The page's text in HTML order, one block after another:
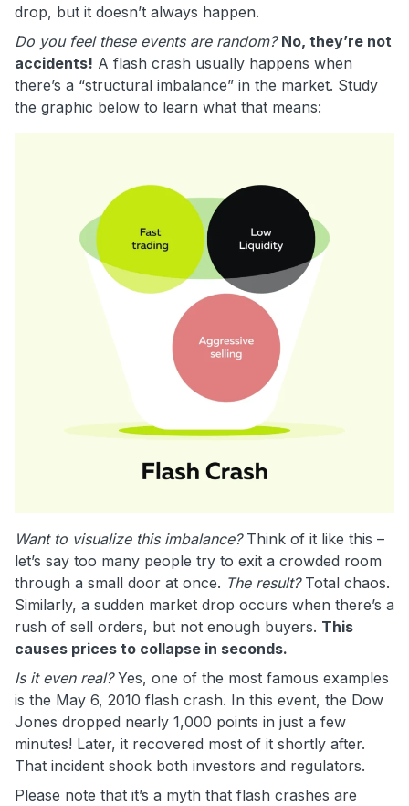
drop, but it doesn’t always happen.
Do you feel these events are random? No, they’re not
accidents! A flash crash usually happens when
there’s a “structural imbalance” in the market. Study
the graphic below to learn what that means:
Want to visualize this imbalance?Think of it like this –
let’s say too many people try to exit a crowded room
through a small door at once. The result?Total chaos.
Similarly, a sudden market drop occurs when there’s a
rush of sell orders, but not enough buyers. This
causes prices to collapse in seconds.
Is it even real?Yes, one of the most famous examples
is the May 6, 2010 flash crash. In this event, the Dow
Jones dropped nearly 1,000 points in just a few
minutes! Later, it recovered most of it shortly after.
That incident shook both investors and regulators.
Please note that it’s a myth that flash crashes are